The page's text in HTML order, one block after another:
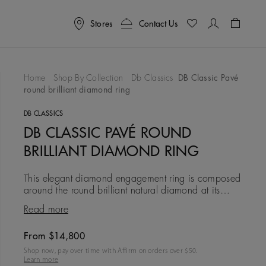
Stores Contact Us
Home Shop By Collection Db Classics
DB Classic Pavé
round brilliant diamond ring
DB CLASSICS
DB CLASSIC PAVÉ ROUND
BRILLIANT DIAMOND RING
This elegant diamond engagement ring is composed
around the round brilliant natural diamond at its
centre, which is elevated towards the light in a four-
prong settin
Read more
Original price
From $14,800
Shop now, pay over time with Affirm on orders over $ 50.
Learn more